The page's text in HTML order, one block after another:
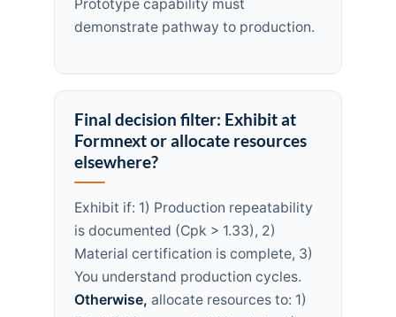
Prototype capability must
demonstrate pathway to production.
Final decision filter: Exhibit at
Formnext or allocate resources
elsewhere?
Exhibit if: 1) Production repeatability
is documented (Cpk > 1.33), 2)
Material certification is complete, 3)
You understand production cycles.
Otherwise, allocate resources to: 1)